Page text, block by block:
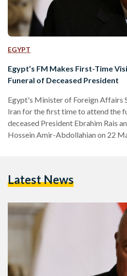
EGYPT
Egypt’s FM Makes First-Time
Funeral of Deceased President
Egypt's Minister of Foreign Affairs
Iran for the first time to attend the
deceased President Ebrahim Rais
Hossein Amir-Abdollahian on 22
time," a ministerial press release
Latest News